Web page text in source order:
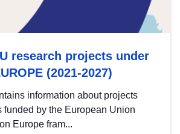
research projects under
(2021-2027)
information about projects
funded by the European Union
Europe fram...